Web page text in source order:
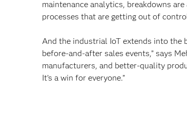
maintenance analytics, breakdowns
processes that are getting out of
And the industrial IoT extends into the
before-and-after sales events,” says
manufacturers, and better-quality
It’s a win for everyone.”